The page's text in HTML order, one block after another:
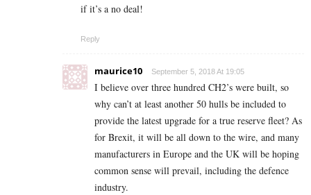
if it’s a no deal!
Reply
maurice10 September 5, 2018 At 19:05
I believe over three hundred CH2’s were built, so
why can’t at least another 50 hulls be included to
provide the latest upgrade for a true reserve fleet? As
for Brexit, it will be all down to the wire, and many
manufacturers in Europe and the UK will be hoping
common sense will prevail, including the defence
industry.